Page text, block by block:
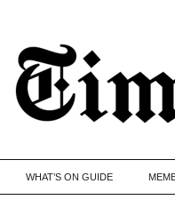
WHAT’S ON GUIDE